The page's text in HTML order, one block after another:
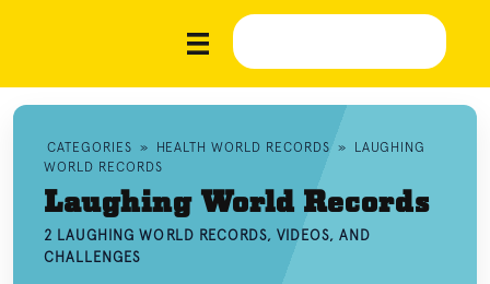
CATEGORIES » HEALTH WORLD RECORDS »
LAUGHING
WORLD RECORDS
Laughing World Records
2 LAUGHING WORLD RECORDS, VIDEOS, AND
CHALLENGES